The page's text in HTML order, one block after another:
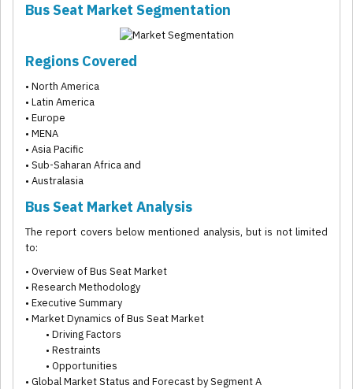
Bus Seat Market Segmentation
Regions Covered
• North America
• Latin America
• Europe
• MENA
• Asia Pacific
• Sub-Saharan Africa and
• Australasia
Bus Seat Market Analysis
The report covers below mentioned analysis, but is not limited
to:
• Overview of Bus Seat Market
• Research Methodology
• Executive Summary
• Market Dynamics of Bus Seat Market
• Driving Factors
• Restraints
• Opportunities
• Global Market Status and Forecast by Segment A